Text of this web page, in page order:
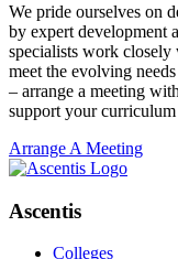
We pride ourselves on
by expert development
specialists work closely
meet the evolving
– arrange a meeting
support your curriculum
Arrange A Meeting
Ascentis
Colleges